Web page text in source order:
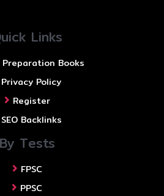
Links
Books
Privacy Policy
Register
SEO Backlinks
By Tests
FPSC
PPSC